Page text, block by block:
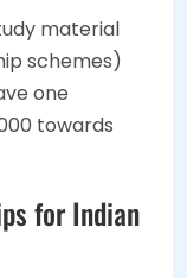
material
schemes)
one
towards
for Indian